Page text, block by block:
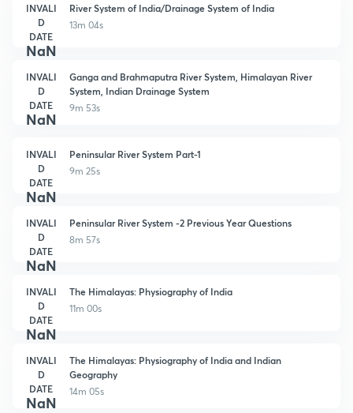
INVALI
D
DATE
NaN
River System of India/Drainage System of India
13m 04s
INVALI
D
DATE
NaN
Ganga and Brahmaputra River System, Himalayan River
System, Indian Drainage System
9m 53s
INVALI
D
DATE
NaN
Peninsular River System Part-1
9m 25s
INVALI
D
DATE
NaN
Peninsular River System -2 Previous Year Questions
8m 57s
INVALI
D
DATE
NaN
The Himalayas: Physiography of India
11m 00s
INVALI
D
DATE
NaN
The Himalayas: Physiography of India and Indian
Geography
14m 05s